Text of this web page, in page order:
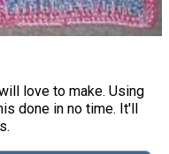
love to make. Using
done in no time. It'll